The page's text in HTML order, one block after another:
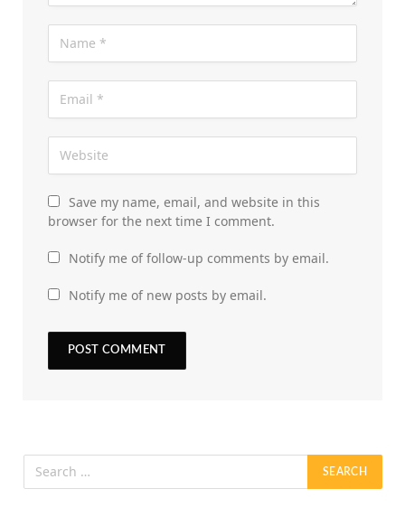
Save my name, email, and website in this
browser for the next time I comment.
Notify me of follow-up comments by email.
Notify me of new posts by email.